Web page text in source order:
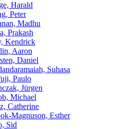
Harald
Peter
Madhu
Prakash
Kendrick
Aaron
Daniel
Suhasa
Paulo
Jürgen
Michael
Catherine
Magnuson, Esther
Sid